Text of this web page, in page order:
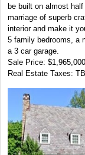
be built on almost
marriage of superb
interior and make it
5 family bedrooms, a
a 3 car garage.
Sale Price: $1,965,000
Real Estate Taxes: